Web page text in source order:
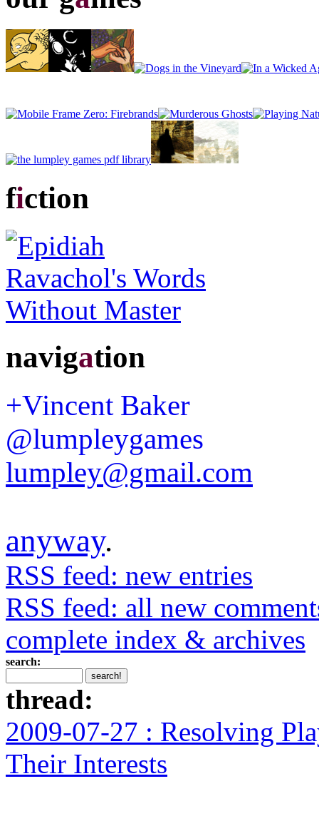
fiction
navigation
+Vincent Baker
@lumpleygames
lumpley@gmail.com
anyway.
RSS feed: new entries
RSS feed: all new
complete index & archives
search:
thread:
2009-07-27 : Resolving
Their Interests